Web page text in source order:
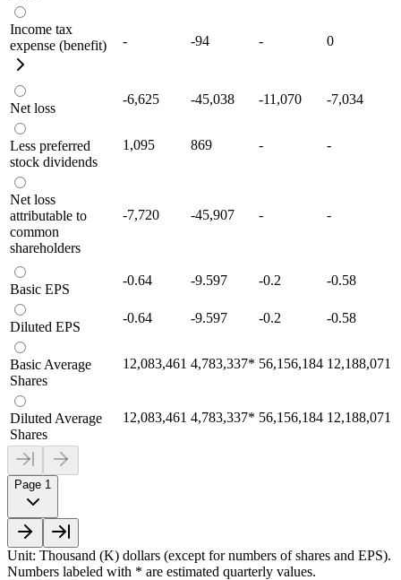
Income tax
expense (benefit)
- -94 - 0
Net loss
-6,625 -45,038 -11,070 -7,034
Less preferred
stock dividends
1,095 869 - -
Net loss
attributable to
common
shareholders
-7,720 -45,907 - -
Basic EPS
-0.64 -9.597 -0.2 -0.58
Diluted EPS
-0.64 -9.597 -0.2 -0.58
Basic Average
Shares
12,083,461 4,783,337* 56,156,184 12,188,071
Diluted Average
Shares
12,083,461 4,783,337* 56,156,184 12,188,071
Page 1
Unit: Thousand (K) dollars (except for numbers of shares and EPS).
Numbers labeled with * are estimated quarterly values.